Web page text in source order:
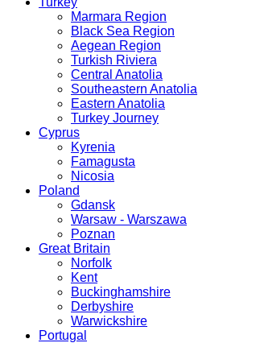
Marmara Region
Black Sea Region
Aegean Region
Turkish Riviera
Central Anatolia
Southeastern Anatolia
Eastern Anatolia
Turkey Journey
Cyprus
Kyrenia
Famagusta
Nicosia
Poland
Gdansk
Warsaw - Warszawa
Poznan
Great Britain
Norfolk
Kent
Buckinghamshire
Derbyshire
Warwickshire
Portugal